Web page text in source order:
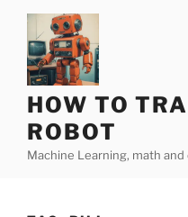
content
HOW TO
ROBOT
Machine Learning, math